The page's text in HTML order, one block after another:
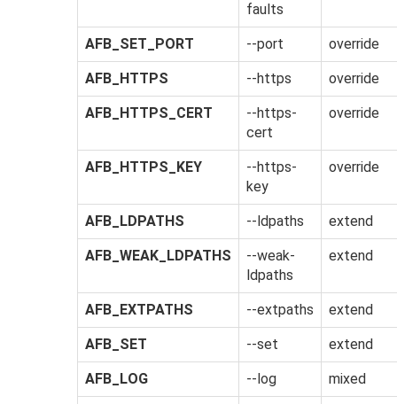
faults
AFB_SET_PORT --port override
AFB_HTTPS --https override
AFB_HTTPS_CERT
--https-
cert
override
AFB_HTTPS_KEY
--https-
key
override
AFB_LDPATHS --ldpaths extend
AFB_WEAK_LDPATHS
--weak-
ldpaths
extend
AFB_EXTPATHS --extpaths extend
AFB_SET --set extend
AFB_LOG --log mixed